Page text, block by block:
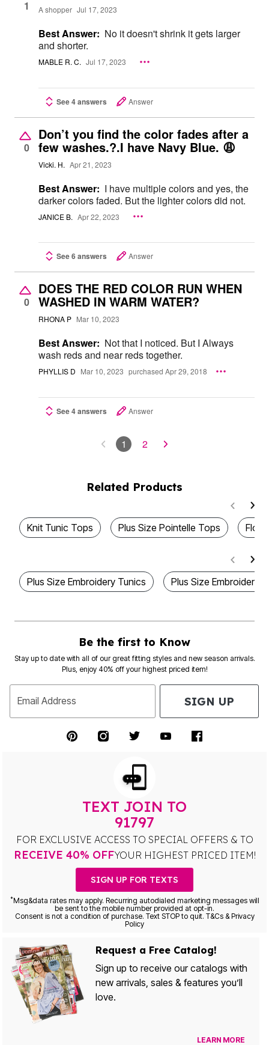
1 A shopper Jul 17, 2023
Best Answer: No it doesn't shrink it gets larger
and shorter.
MABLE R. C. Jul 17, 2023
See 4 answers Answer
0
Don’t you find the color fades after a
few washes.?.I have Navy Blue. 😩
Vicki. H. Apr 21, 2023
Best Answer: I have multiple colors and yes, the
darker colors faded. But the lighter colors did not.
JANICE B. Apr 22, 2023
See 6 answers Answer
0
DOES THE RED COLOR RUN WHEN
WASHED IN WARM WATER?
RHONA P Mar 10, 2023
Best Answer: Not that I noticed. But I Always
wash reds and near reds together.
PHYLLIS D Mar 10, 2023 purchased Apr 29, 2018
See 4 answers Answer
1 2
Related Products
Knit Tunic Tops Plus Size Pointelle Tops
Plus Size Embroidery Tunics Plus Size Embroidered
Be the first to Know
Stay up to date with all of our great fitting styles and new season arrivals.
Plus, enjoy 40% off your highest priced item!
Email Address SIGN UP
TEXT JOIN TO
91797
FOR EXCLUSIVE ACCESS TO SPECIAL OFFERS & TO
RECEIVE 40% OFFYOUR HIGHEST PRICED ITEM!
SIGN UP FOR TEXTS
*Msg&data rates may apply. Recurring autodialed marketing messages will
be sent to the mobile number provided at opt-in.
Consent is not a condition of purchase. Text STOP to quit. T&Cs & Privacy
Policy
Request a Free Catalog!
Sign up to receive our catalogs with
new arrivals, sales & features you’ll
love.
LEARN MORE